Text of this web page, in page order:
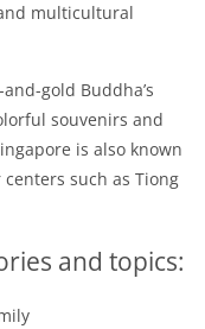
multicultural
gold Buddha’s
souvenirs and
is also known
such as Tiong
and topics: